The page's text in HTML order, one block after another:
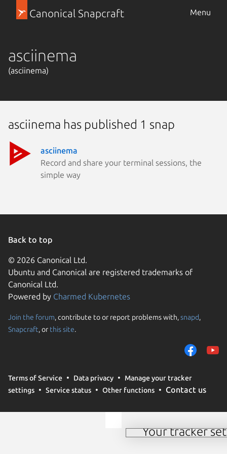
Canonical Snapcraft Menu
asciinema
(asciinema)
asciinema has published 1 snap
asciinema
Record and share your terminal sessions, the
simple way
Back to top
© 2026 Canonical Ltd.
Ubuntu and Canonical are registered trademarks of
Canonical Ltd.
Powered by Charmed Kubernetes
Join the forum, contribute to or report problems with,snapd,
Snapcraft, or this site.
Terms of Service Data privacy
Manage your tracker
settings
Service status Other functions Contact us
Your tracker
We use cookies and
them to measure
traffic on our
trusted third parties.
your consent choices
Manage your